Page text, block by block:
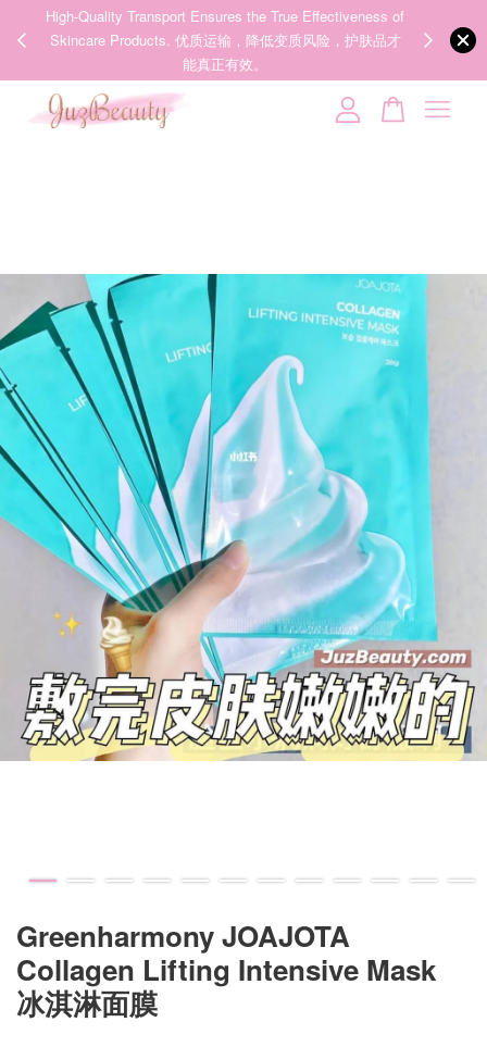
High-Quality Transport Ensures the True Effectiveness of
Skincare Products. 优质运输，降低变质风险，护肤品才
能真正有效。
Greenharmony JOAJOTA
Collagen Lifting Intensive Mask
冰淇淋面膜
Your cart is currently empty.